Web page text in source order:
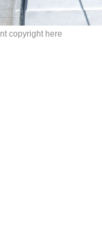
copyright here